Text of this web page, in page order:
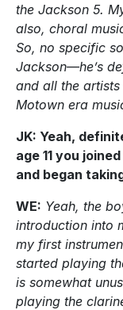
the Jackson 5.
also, choral
So, no specific
Jackson—he’s
and all the
Motown era
JK: Yeah,
age 11 you
and began
WE: Yeah, the
introduction into
my first
started playing
is somewhat
playing the